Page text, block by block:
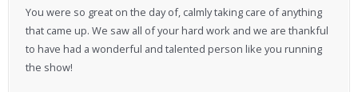
You were so great on the day of, calmly taking care of anything
that came up. We saw all of your hard work and we are thankful
to have had a wonderful and talented person like you running
the show!